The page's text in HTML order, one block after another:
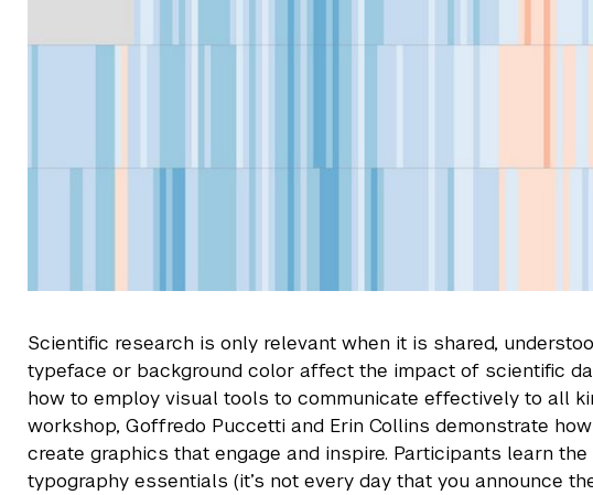
Scientific research is only relevant when it is shared,
typeface or background color affect the impact of scientific
how to employ visual tools to communicate effectively to all
workshop, Goffredo Puccetti and Erin Collins demonstrate
create graphics that engage and inspire. Participants learn
typography essentials (it’s not every day that you announce